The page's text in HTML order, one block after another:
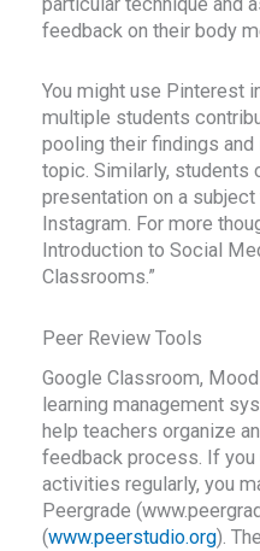
feedback on their body
You might use Pinterest
multiple students
pooling their findings
topic. Similarly, students
presentation on a
Instagram. For more
Introduction to Social
Classrooms.”
Peer Review Tools
Google Classroom,
learning management
help teachers organize
feedback process. If
activities regularly, you
Peergrade
(www.peerstudio.org).